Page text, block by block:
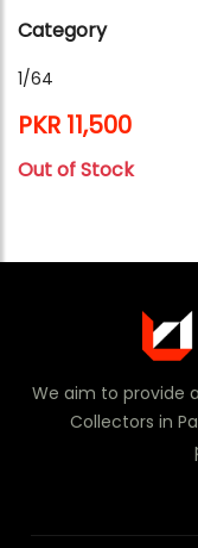
Category
1/64
PKR 11,500
Out of Stock
We aim to provide
Collectors in